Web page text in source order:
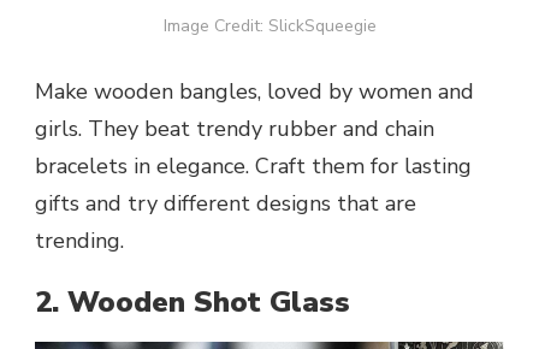
Image Credit: SlickSqueegie
Make wooden bangles, loved by women and
girls. They beat trendy rubber and chain
bracelets in elegance. Craft them for lasting
gifts and try different designs that are
trending.
2. Wooden Shot Glass